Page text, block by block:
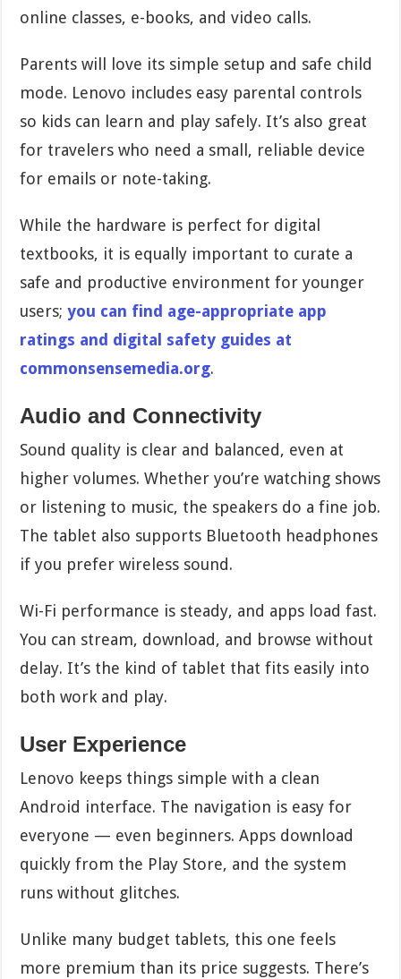
online classes, e-books, and video calls.
Parents will love its simple setup and safe child
mode. Lenovo includes easy parental controls
so kids can learn and play safely. It’s also great
for travelers who need a small, reliable device
for emails or note-taking.
While the hardware is perfect for digital
textbooks, it is equally important to curate a
safe and productive environment for younger
users;you can find age-appropriate app
ratings and digital safety guides at
commonsensemedia.org.
Audio and Connectivity
Sound quality is clear and balanced, even at
higher volumes. Whether you’re watching shows
or listening to music, the speakers do a fine job.
The tablet also supports Bluetooth headphones
if you prefer wireless sound.
Wi-Fi performance is steady, and apps load fast.
You can stream, download, and browse without
delay. It’s the kind of tablet that fits easily into
both work and play.
User Experience
Lenovo keeps things simple with a clean
Android interface. The navigation is easy for
everyone — even beginners. Apps download
quickly from the Play Store, and the system
runs without glitches.
Unlike many budget tablets, this one feels
more premium than its price suggests. There’s